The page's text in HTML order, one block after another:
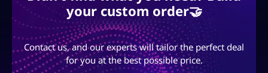
your custom order🤝
Contact us, and our experts will tailor the perfect deal
for you at the best possible price.